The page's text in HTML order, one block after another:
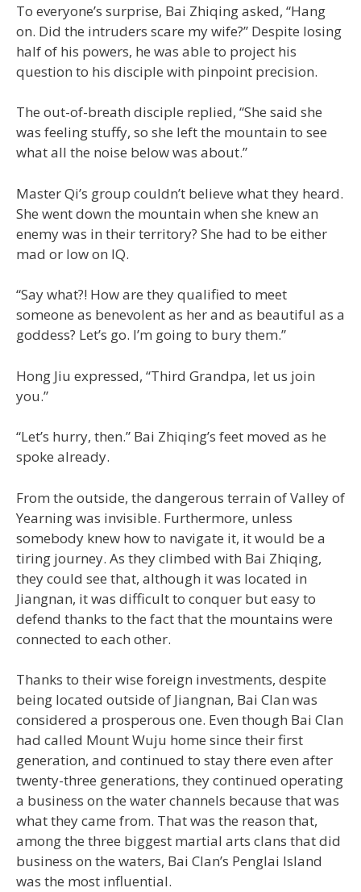
To everyone’s surprise, Bai Zhiqing asked, “Hang
on. Did the intruders scare my wife?” Despite losing
half of his powers, he was able to project his
question to his disciple with pinpoint precision.
The out-of-breath disciple replied, “She said she
was feeling stuffy, so she left the mountain to see
what all the noise below was about.”
Master Qi’s group couldn’t believe what they heard.
She went down the mountain when she knew an
enemy was in their territory? She had to be either
mad or low on IQ.
“Say what?! How are they qualified to meet
someone as benevolent as her and as beautiful as a
goddess? Let’s go. I’m going to bury them.”
Hong Jiu expressed, “Third Grandpa, let us join
you.”
“Let’s hurry, then.” Bai Zhiqing’s feet moved as he
spoke already.
From the outside, the dangerous terrain of Valley of
Yearning was invisible. Furthermore, unless
somebody knew how to navigate it, it would be a
tiring journey. As they climbed with Bai Zhiqing,
they could see that, although it was located in
Jiangnan, it was difficult to conquer but easy to
defend thanks to the fact that the mountains were
connected to each other.
Thanks to their wise foreign investments, despite
being located outside of Jiangnan, Bai Clan was
considered a prosperous one. Even though Bai Clan
had called Mount Wuju home since their first
generation, and continued to stay there even after
twenty-three generations, they continued operating
a business on the water channels because that was
what they came from. That was the reason that,
among the three biggest martial arts clans that did
business on the waters, Bai Clan’s Penglai Island
was the most influential.